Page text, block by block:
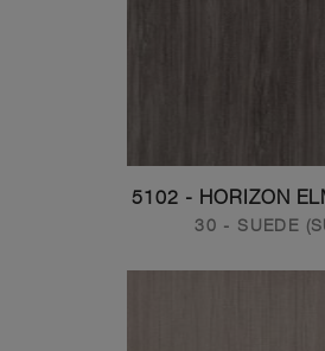
5102 - HORIZON
30 - SUEDE